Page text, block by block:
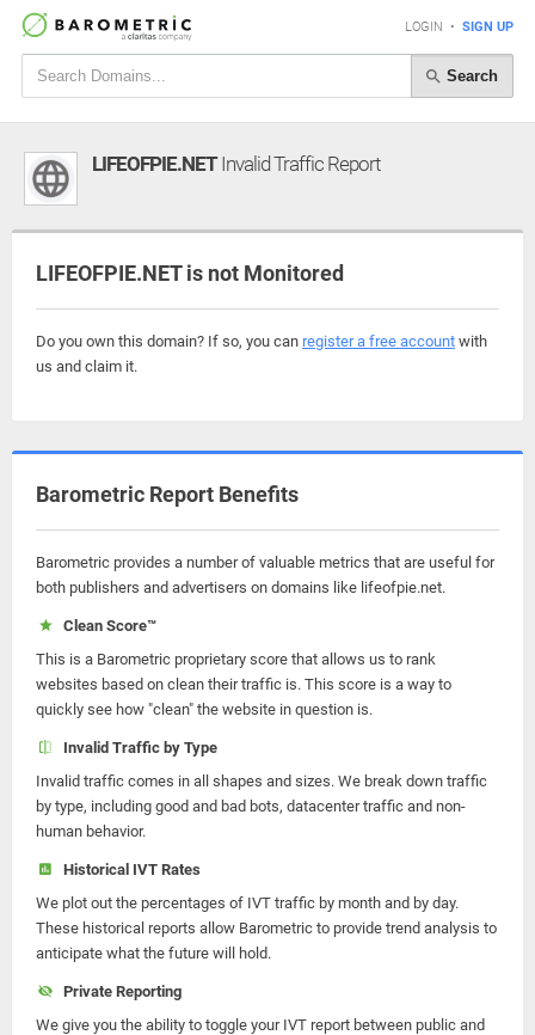
LOGIN • SIGN UP
Search
LIFEOFPIE.NETInvalid Traffic Report
LIFEOFPIE.NET is not Monitored
Do you own this domain? If so, you can register a free account with
us and claim it.
Barometric Report Benefits
Barometric provides a number of valuable metrics that are useful for
both publishers and advertisers on domains like lifeofpie.net.
Clean Score™
This is a Barometric proprietary score that allows us to rank
websites based on clean their traffic is. This score is a way to
quickly see how "clean" the website in question is.
Invalid Traffic by Type
Invalid traffic comes in all shapes and sizes. We break down traffic
by type, including good and bad bots, datacenter traffic and non-
human behavior.
Historical IVT Rates
We plot out the percentages of IVT traffic by month and by day.
These historical reports allow Barometric to provide trend analysis to
anticipate what the future will hold.
Private Reporting
We give you the ability to toggle your IVT report between public and